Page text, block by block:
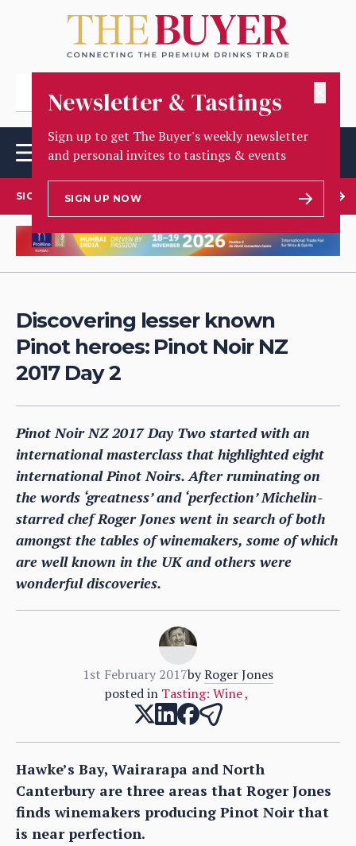
Newsletter & Tastings
Sign up to get The Buyer's weekly newsletter
and personal invites to tastings & events
SIGN UP NOW
SIGN UP TO OUR NEWSLETTER
Discovering lesser known
Pinot heroes: Pinot Noir NZ
2017 Day 2
Pinot Noir NZ 2017 Day Two started with an
international masterclass that highlighted eight
international Pinot Noirs. After ruminating on
the words ‘greatness’ and ‘perfection’ Michelin-
starred chef Roger Jones went in search of both
amongst the tables of winemakers, some of which
are well known in the UK and others were
wonderful discoveries.
1st February 2017byRoger Jones
posted in Tasting: Wine,
Hawke’s Bay, Wairarapa and North
Canterbury are three areas that Roger Jones
finds winemakers producing Pinot Noir that
is near perfection.